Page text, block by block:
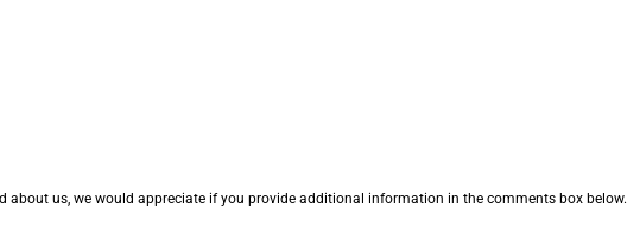
about us, we would appreciate if you provide additional information in the comments box below.